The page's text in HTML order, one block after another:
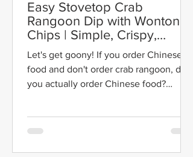
Easy Stovetop Crab
Rangoon Dip with Wonton
Chips | Simple, Crispy,
Creamy
Let's get goony! If you order Chinese
food and don't order crab rangoon, did
you actually order Chinese food?